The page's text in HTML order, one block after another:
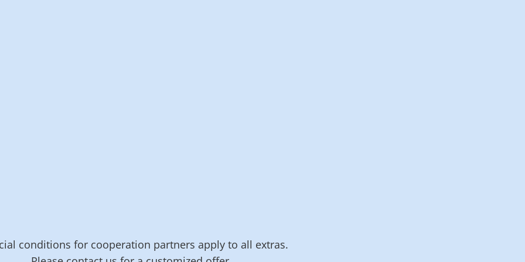
conditions for cooperation partners apply to all extras.